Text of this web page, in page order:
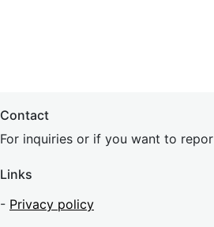
Contact
For inquiries or if you want to
Links
- Privacy policy